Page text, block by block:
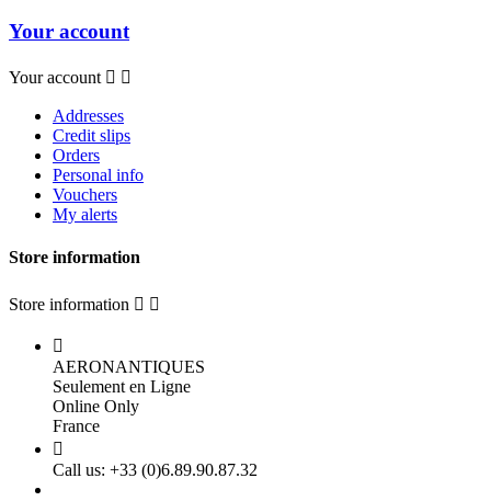
Your account
Your account  
Addresses
Credit slips
Orders
Personal info
Vouchers
My alerts
Store information
Store information  

AERONANTIQUES
Seulement en Ligne
Online Only
France

Call us: +33 (0)6.89.90.87.32